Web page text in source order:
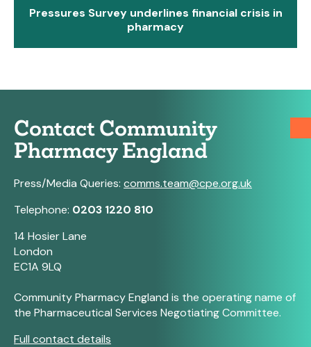
Pressures Survey underlines financial crisis in
pharmacy
Contact Community
Pharmacy England
Press/Media Queries: comms.team@cpe.org.uk
Telephone: 0203 1220 810
14 Hosier Lane
London
EC1A 9LQ
Community Pharmacy England is the operating name of
the Pharmaceutical Services Negotiating Committee.
Full contact details